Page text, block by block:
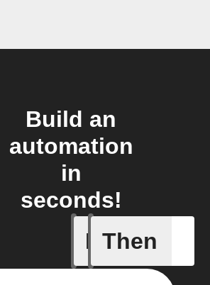
Build an
automation
in
seconds!
If
New
Then